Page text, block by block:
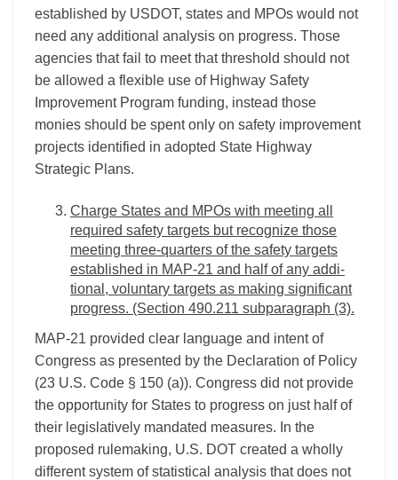
established by USDOT, states and MPOs would not
need any additional analysis on progress. Those
agencies that fail to meet that threshold should not
be allowed a flexible use of Highway Safety
Improvement Program funding, instead those
monies should be spent only on safety improvement
projects identified in adopted State Highway
Strategic Plans.
Charge States and MPOs with meeting all
required safety targets but recognize those
meeting three-quarters of the safety targets
established in MAP-21 and half of any addi-
tional, voluntary targets as making significant
progress. (Section 490.211 subparagraph (3).
MAP-21 provided clear language and intent of
Congress as presented by the Declaration of Policy
(23 U.S. Code § 150 (a)). Congress did not provide
the opportunity for States to progress on just half of
their legislatively mandated measures. In the
proposed rulemaking, U.S. DOT created a wholly
different system of statistical analysis that does not